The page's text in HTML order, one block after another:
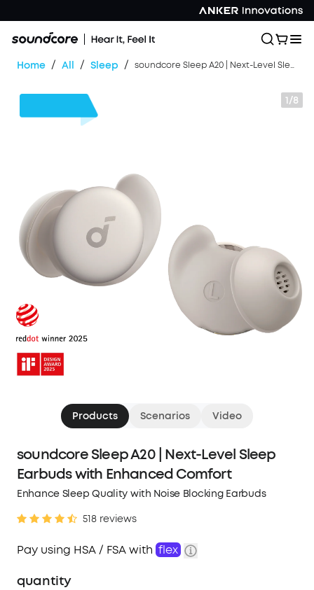
Home / All / Sleep / soundcore Sleep A20 | Next-Level Sleep Earbuds with Enhanced Comfort
1/8
Products Scenarios Video
soundcore Sleep A20 | Next-Level Sleep
Earbuds with Enhanced Comfort
Enhance Sleep Quality with Noise Blocking Earbuds
518 reviews
Pay using HSA / FSA with flex
quantity